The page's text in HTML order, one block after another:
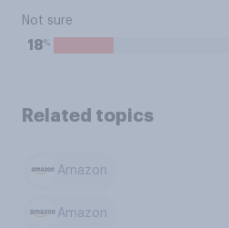
Not sure
18%
Related topics
Amazon
Amazon